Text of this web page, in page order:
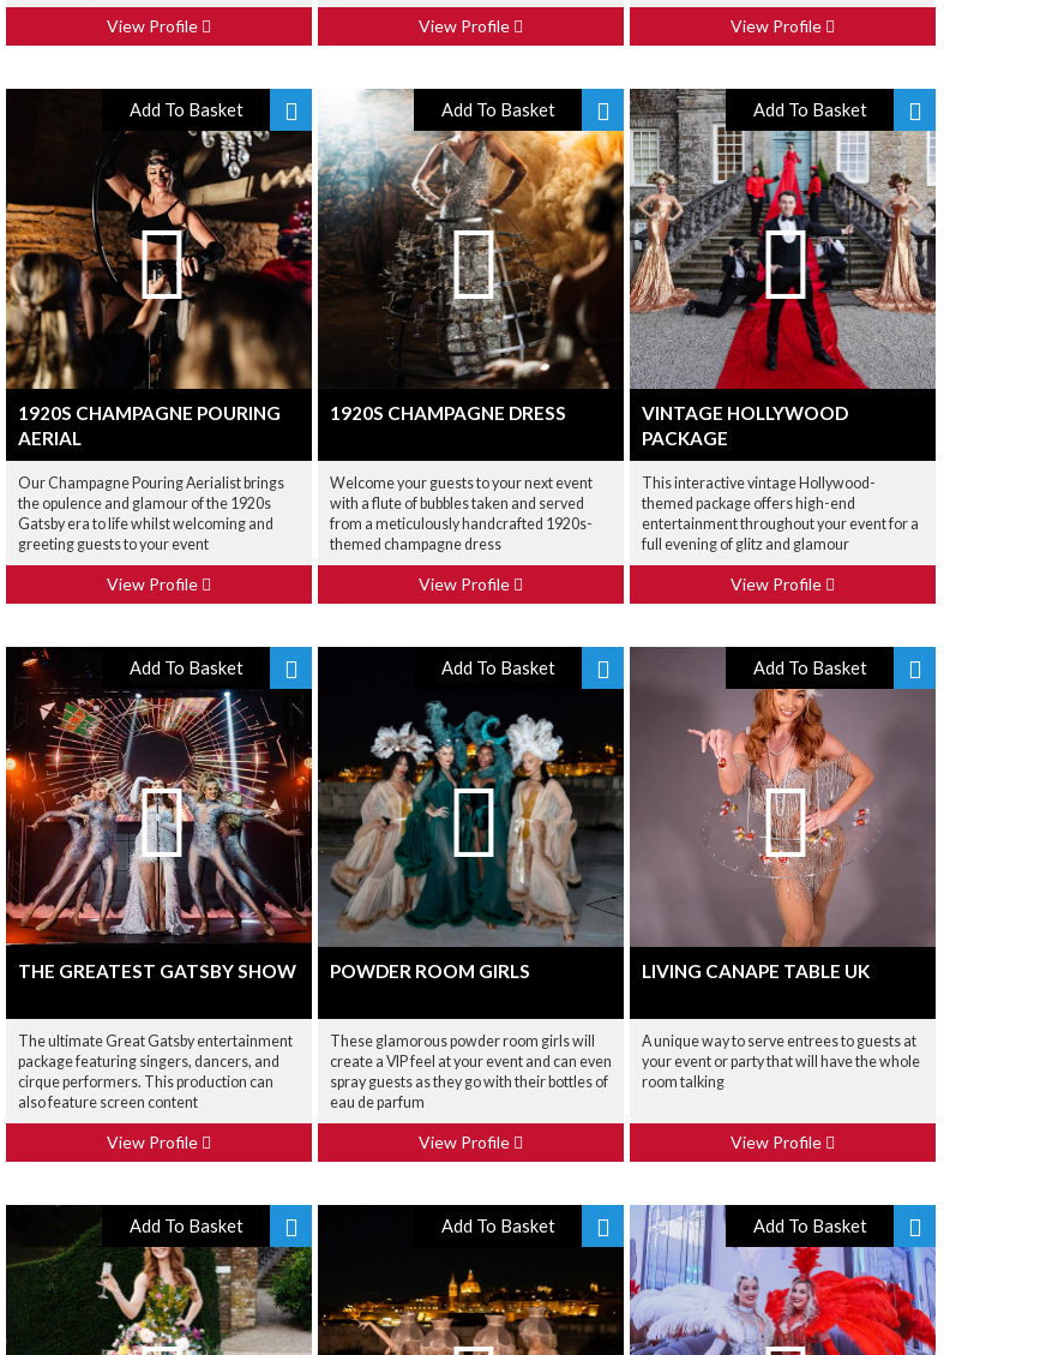
View Profile View Profile View Profile
Add To Basket
1920S CHAMPAGNE POURING
AERIAL
Our Champagne Pouring Aerialist brings
the opulence and glamour of the 1920s
Gatsby era to life whilst welcoming and
greeting guests to your event
View Profile
Add To Basket
1920S CHAMPAGNE DRESS
Welcome your guests to your next event
with a flute of bubbles taken and served
from a meticulously handcrafted 1920s-
themed champagne dress
View Profile
Add To Basket
VINTAGE HOLLYWOOD
PACKAGE
This interactive vintage Hollywood-
themed package offers high-end
entertainment throughout your event for a
full evening of glitz and glamour
View Profile
Add To Basket
THE GREATEST GATSBY SHOW
The ultimate Great Gatsby entertainment
package featuring singers, dancers, and
cirque performers. This production can
also feature screen content
View Profile
Add To Basket
POWDER ROOM GIRLS
These glamorous powder room girls will
create a VIP feel at your event and can even
spray guests as they go with their bottles of
eau de parfum
View Profile
Add To Basket
LIVING CANAPE TABLE UK
A unique way to serve entrees to guests at
your event or party that will have the whole
room talking
View Profile
Add To Basket Add To Basket Add To Basket